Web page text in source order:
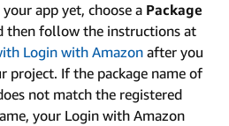
app yet, choose a Package
then follow the instructions at
Login with Amazon after you
project. If the package name of
not match the registered
your Login with Amazon